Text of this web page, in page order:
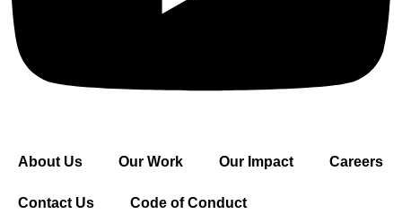
About Us Our Work Our Impact Careers
Contact Us Code of Conduct